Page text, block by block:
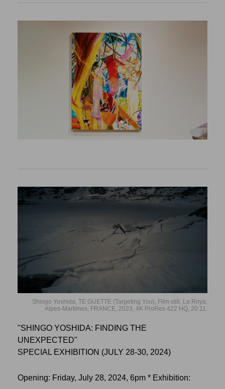
Shingo Yoshida, TE GUETTE (Targeting You), Film still, La Roya,
Alpes-Martimes, FRANCE, 2023, 4K ProRes 422 HQ, 20:11.
"SHINGO YOSHIDA: FINDING THE
UNEXPECTED"
SPECIAL EXHIBITION (JULY 28-30, 2024)
Opening: Friday, July 28, 2024, 6pm * Exhibition: